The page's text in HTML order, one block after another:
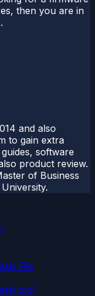
then you are in
and also
to gain extra
software
product review.
of Business
File
tool